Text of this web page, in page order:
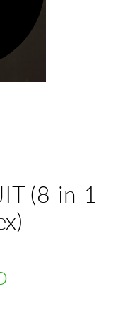
(8-in-1